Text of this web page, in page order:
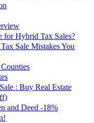
for Hybrid Tax Sales?
Sale Mistakes You
: Buy Real Estate
and Deed -18%